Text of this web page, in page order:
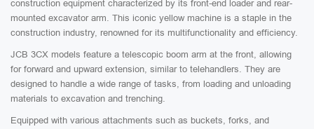
construction equipment characterized by its front-end loader and rear-
mounted excavator arm. This iconic yellow machine is a staple in the
construction industry, renowned for its multifunctionality and efficiency.
JCB 3CX models feature a telescopic boom arm at the front, allowing
for forward and upward extension, similar to telehandlers. They are
designed to handle a wide range of tasks, from loading and unloading
materials to excavation and trenching.
Equipped with various attachments such as buckets, forks, and